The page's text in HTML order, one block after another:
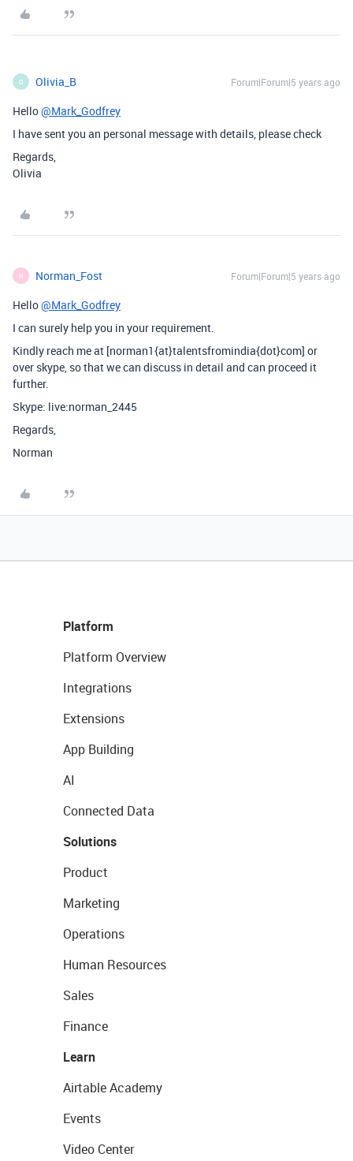
O Olivia_B Forum|Forum|5 years ago
Hello@Mark_Godfrey
I have sent you an personal message with details, please check
Regards,
Olivia
N Norman_Fost Forum|Forum|5 years ago
Hello@Mark_Godfrey
I can surely help you in your requirement.
Kindly reach me at [norman1{at}talentsfromindia{dot}com] or
over skype, so that we can discuss in detail and can proceed it
further.
Skype: live:norman_2445
Regards,
Norman
Platform
Platform Overview
Integrations
Extensions
App Building
AI
Connected Data
Solutions
Product
Marketing
Operations
Human Resources
Sales
Finance
Learn
Airtable Academy
Events
Video Center